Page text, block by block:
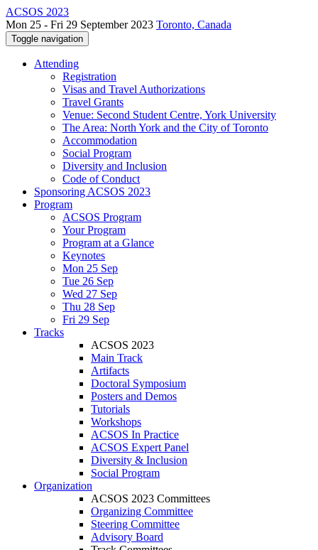
ACSOS 2023
Mon 25 - Fri 29 September 2023 Toronto, Canada
Toggle navigation
Attending
Registration
Visas and Travel Authorizations
Travel Grants
Venue: Second Student Centre, York University
The Area: North York and the City of Toronto
Accommodation
Social Program
Diversity and Inclusion
Code of Conduct
Sponsoring ACSOS 2023
Program
ACSOS Program
Your Program
Program at a Glance
Keynotes
Mon 25 Sep
Tue 26 Sep
Wed 27 Sep
Thu 28 Sep
Fri 29 Sep
Tracks
ACSOS 2023
Main Track
Artifacts
Doctoral Symposium
Posters and Demos
Tutorials
Workshops
ACSOS In Practice
ACSOS Expert Panel
Diversity & Inclusion
Social Program
Organization
ACSOS 2023 Committees
Organizing Committee
Steering Committee
Advisory Board